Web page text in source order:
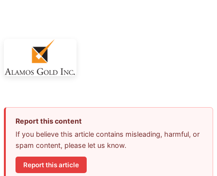
Report this content
If you believe this article contains misleading, harmful, or
spam content, please let us know.
Report this article